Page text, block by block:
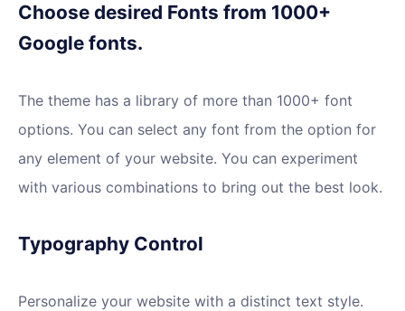
Choose desired Fonts from 1000+
Google fonts.
The theme has a library of more than 1000+ font
options. You can select any font from the option for
any element of your website. You can experiment
with various combinations to bring out the best look.
Typography Control
Personalize your website with a distinct text style.